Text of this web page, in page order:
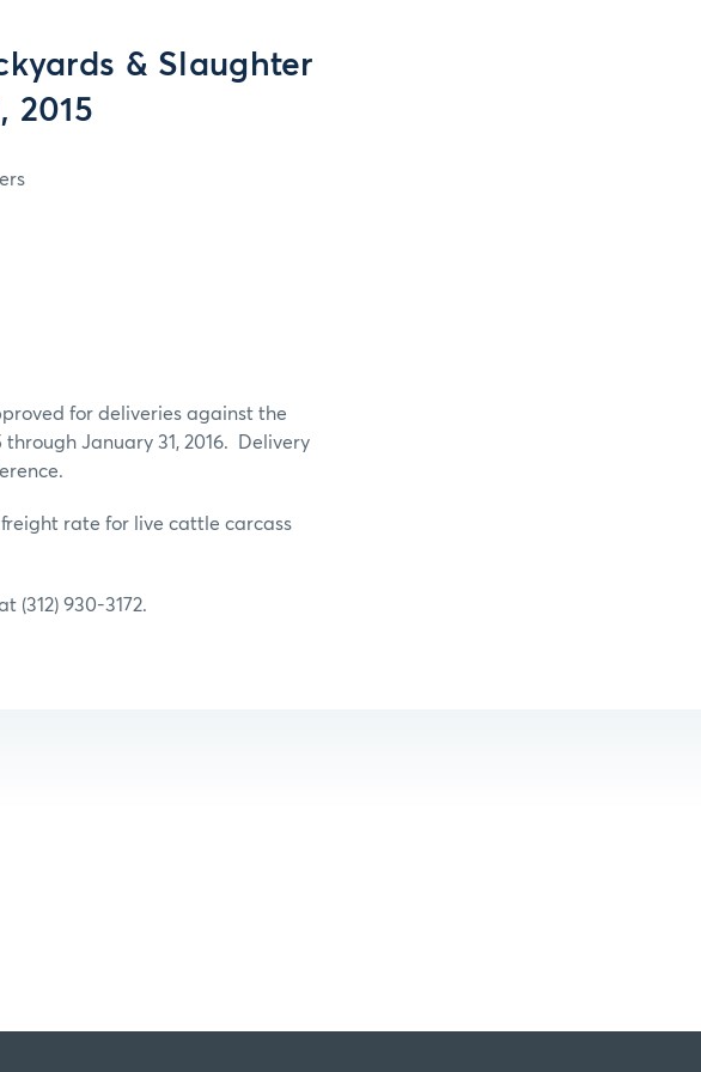
& Slaughter
2015
for deliveries against the
January 31, 2016. Delivery
rate for live cattle carcass
(312) 930-3172.